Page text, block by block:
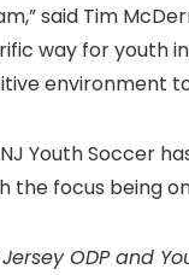
said Tim
way for youth
environment
Youth Soccer
the focus being
ODP and